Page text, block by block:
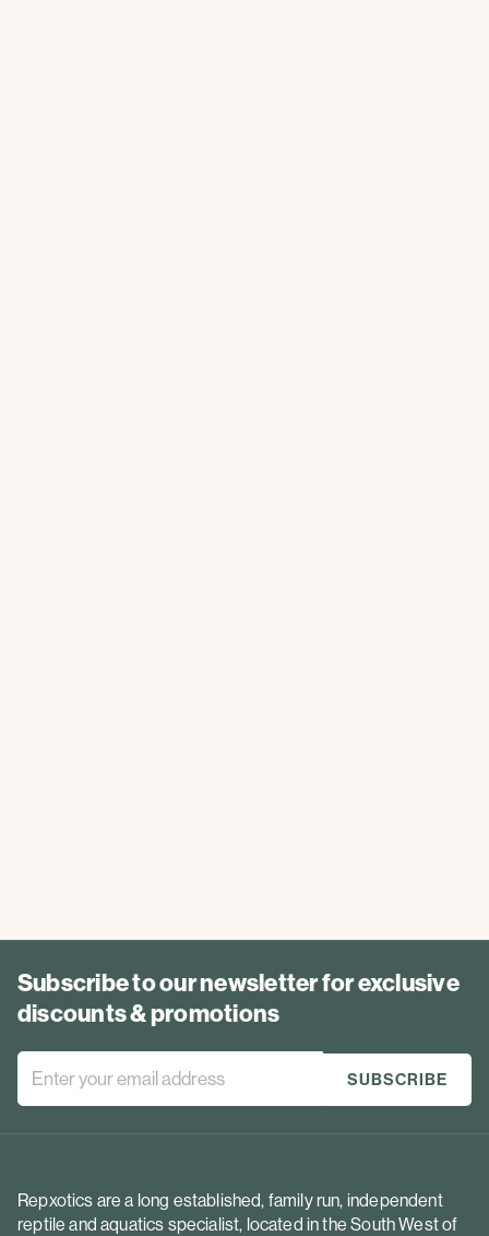
Subscribe to our newsletter for exclusive
discounts & promotions
Repxotics are a long established, family run, independent
reptile and aquatics specialist, located in the South West of